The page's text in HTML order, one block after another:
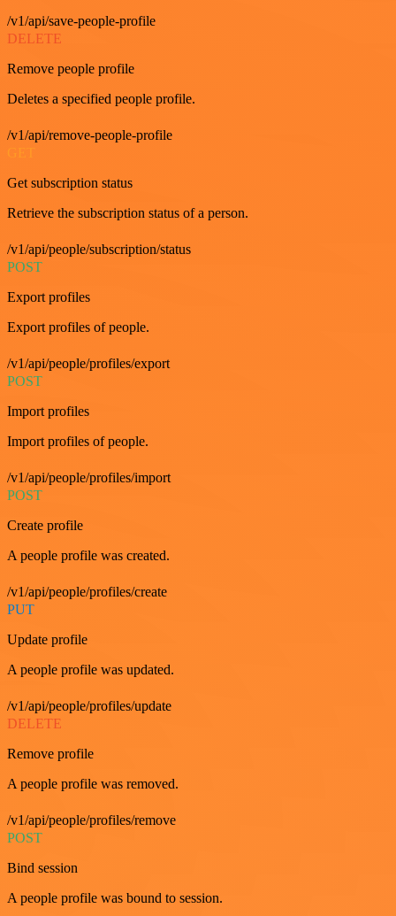
/v1/api/save-people-profile
DELETE
Remove people profile
Deletes a specified people profile.
/v1/api/remove-people-profile
GET
Get subscription status
Retrieve the subscription status of a person.
/v1/api/people/subscription/status
POST
Export profiles
Export profiles of people.
/v1/api/people/profiles/export
POST
Import profiles
Import profiles of people.
/v1/api/people/profiles/import
POST
Create profile
A people profile was created.
/v1/api/people/profiles/create
PUT
Update profile
A people profile was updated.
/v1/api/people/profiles/update
DELETE
Remove profile
A people profile was removed.
/v1/api/people/profiles/remove
POST
Bind session
A people profile was bound to session.